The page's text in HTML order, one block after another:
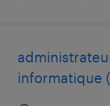
informatique